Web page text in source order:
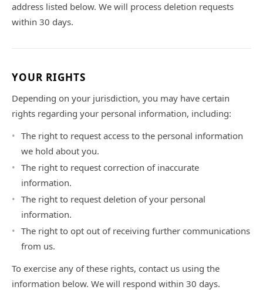
address listed below. We will process deletion requests
within 30 days.
YOUR RIGHTS
Depending on your jurisdiction, you may have certain
rights regarding your personal information, including:
The right to request access to the personal information
we hold about you.
The right to request correction of inaccurate
information.
The right to request deletion of your personal
information.
The right to opt out of receiving further communications
from us.
To exercise any of these rights, contact us using the
information below. We will respond within 30 days.